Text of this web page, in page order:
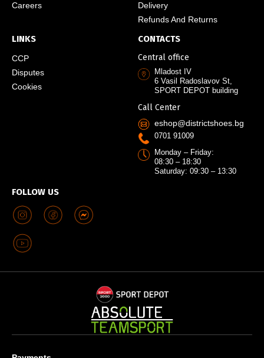
Careers
Delivery
Refunds And Returns
LINKS
CCP
Disputes
Cookies
FOLLOW US
CONTACTS
Central office
Mladost IV
6 Vasil Radoslavov St,
SPORT DEPOT building
Call Center
eshop@districtshoes.bg
0701 91009
Monday – Friday:
08:30 – 18:30
Saturday: 09:30 – 13:30